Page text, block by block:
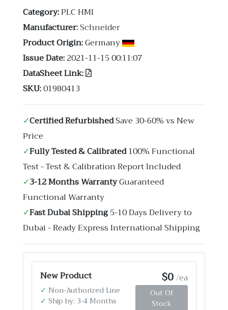
Category:PLC HMI
Manufacturer:Schneider
Product Origin:Germany
Issue Date:2021-11-15 00:11:07
DataSheet Link:
SKU:01980413
✓Certified RefurbishedSave 30-60% vs New
Price
✓Fully Tested & Calibrated100% Functional
Test - Test & Calibration Report Included
✓3-12 Months WarrantyGuaranteed
Functional Warranty
✓Fast Dubai Shipping5-10 Days Delivery to
Dubai - Ready Express International Shipping
New Product $0/ea
✓ Non-Authorized Line
✓ Ship by: 3-4 Months
Out Of
Stock